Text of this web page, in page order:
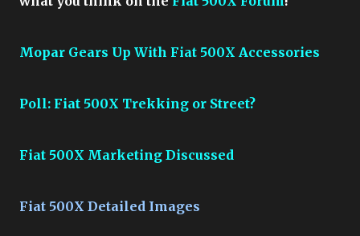
Mopar Gears Up With Fiat 500X Accessories
Poll: Fiat 500X Trekking or Street?
Fiat 500X Marketing Discussed
Fiat 500X Detailed Images